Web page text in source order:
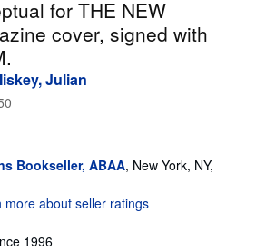
CLOSEfor THE NEW
cover, signed with
Julian
Bookseller, ABAA, New York, NY,
1996